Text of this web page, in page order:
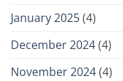
January 2025(4)
December 2024(4)
November 2024(4)